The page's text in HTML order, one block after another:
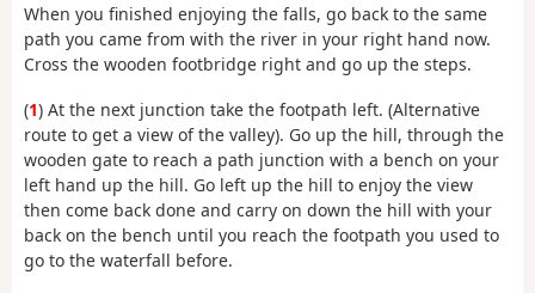
When you finished enjoying the falls, go back to the same
path you came from with the river in your right hand now.
Cross the wooden footbridge right and go up the steps.
(1) At the next junction take the footpath left. (Alternative
route to get a view of the valley). Go up the hill, through the
wooden gate to reach a path junction with a bench on your
left hand up the hill. Go left up the hill to enjoy the view
then come back done and carry on down the hill with your
back on the bench until you reach the footpath you used to
go to the waterfall before.